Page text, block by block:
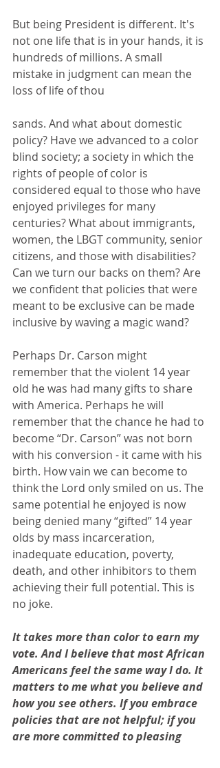
But being President is different. It's
not one life that is in your hands, it is
hundreds of millions. A small
mistake in judgment can mean the
loss of life of thou
sands. And what about domestic
policy? Have we advanced to a color
blind society; a society in which the
rights of people of color is
considered equal to those who have
enjoyed privileges for many
centuries? What about immigrants,
women, the LBGT community, senior
citizens, and those with disabilities?
Can we turn our backs on them? Are
we confident that policies that were
meant to be exclusive can be made
inclusive by waving a magic wand?
Perhaps Dr. Carson might
remember that the violent 14 year
old he was had many gifts to share
with America. Perhaps he will
remember that the chance he had to
become “Dr. Carson” was not born
with his conversion - it came with his
birth. How vain we can become to
think the Lord only smiled on us. The
same potential he enjoyed is now
being denied many “gifted” 14 year
olds by mass incarceration,
inadequate education, poverty,
death, and other inhibitors to them
achieving their full potential. This is
no joke.
It takes more than color to earn my
vote. And I believe that most African
Americans feel the same way I do. It
matters to me what you believe and
how you see others. If you embrace
policies that are not helpful; if you
are more committed to pleasing